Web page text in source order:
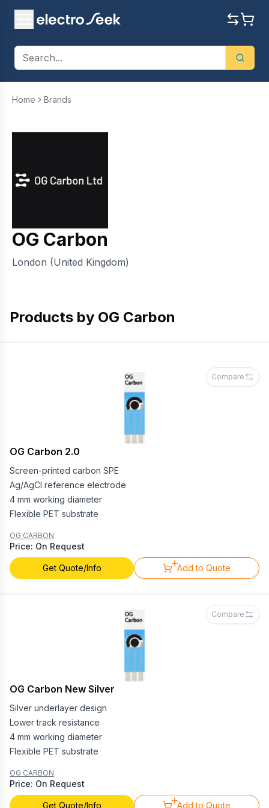
Home Brands
OG Carbon
London (United Kingdom)
Products by OG Carbon
Compare
OG Carbon 2.0
Screen-printed carbon SPE
Ag/AgCl reference electrode
4 mm working diameter
Flexible PET substrate
OG CARBON
Price: On Request
Get Quote/Info Add to Quote
Compare
OG Carbon New Silver
Silver underlayer design
Lower track resistance
4 mm working diameter
Flexible PET substrate
OG CARBON
Price: On Request
Get Quote/Info Add to Quote